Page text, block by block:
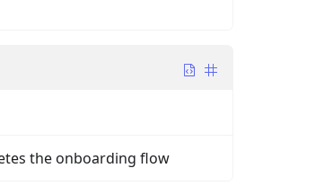
the onboarding flow